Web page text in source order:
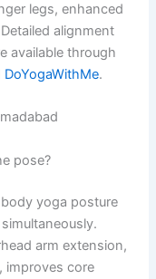
legs, enhanced
alignment
available through
DoYogaWithMe.
pose?
yoga posture
arm extension,
improves core